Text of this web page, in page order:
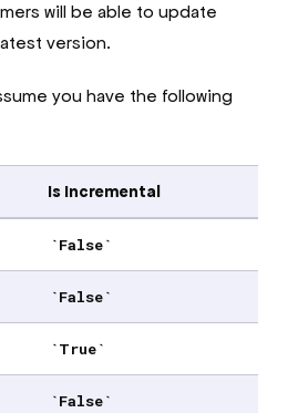
will be able to update
version.
you have the following
Is Incremental
False
False
True
False